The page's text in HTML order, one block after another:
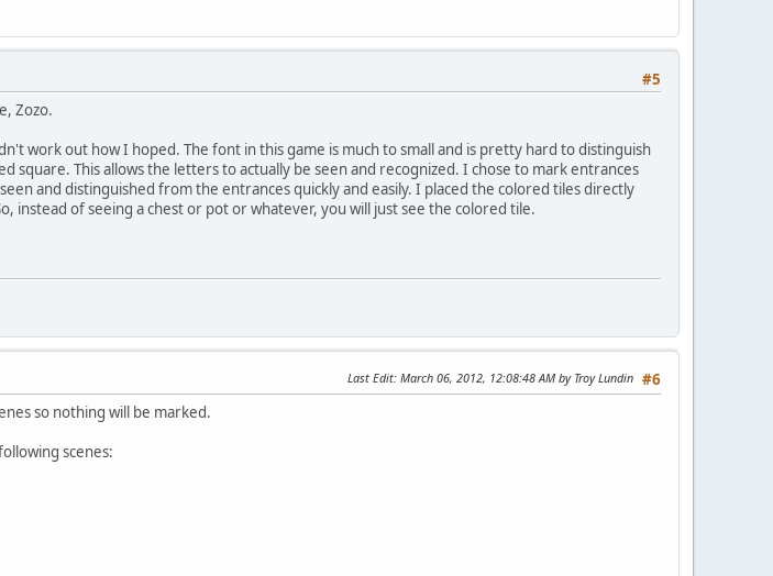
#5
Zozo.
work out how I hoped. The font in this game is much to small and is pretty hard to distinguish
square. This allows the letters to actually be seen and recognized. I chose to mark entrances
and distinguished from the entrances quickly and easily. I placed the colored tiles directly
instead of seeing a chest or pot or whatever, you will just see the colored tile.
#6
Last Edit: March 06, 2012, 12:08:48 AM by Troy Lundin
so nothing will be marked.
scenes: